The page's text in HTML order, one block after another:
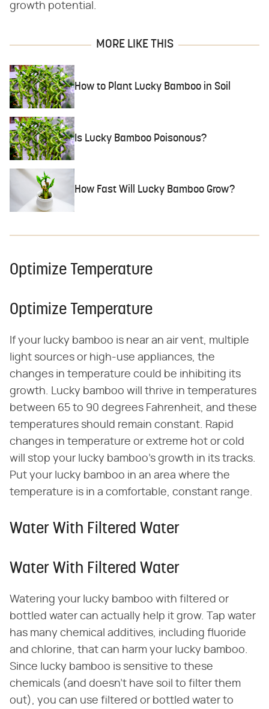
growth potential.
MORE LIKE THIS
How to Plant Lucky Bamboo in Soil
Is Lucky Bamboo Poisonous?
How Fast Will Lucky Bamboo Grow?
Optimize Temperature
Optimize Temperature
If your lucky bamboo is near an air vent, multiple
light sources or high-use appliances, the
changes in temperature could be inhibiting its
growth. Lucky bamboo will thrive in temperatures
between 65 to 90 degrees Fahrenheit, and these
temperatures should remain constant. Rapid
changes in temperature or extreme hot or cold
will stop your lucky bamboo's growth in its tracks.
Put your lucky bamboo in an area where the
temperature is in a comfortable, constant range.
Water With Filtered Water
Water With Filtered Water
Watering your lucky bamboo with filtered or
bottled water can actually help it grow. Tap water
has many chemical additives, including fluoride
and chlorine, that can harm your lucky bamboo.
Since lucky bamboo is sensitive to these
chemicals (and doesn't have soil to filter them
out), you can use filtered or bottled water to